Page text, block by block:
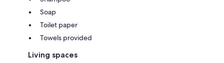
Soap
Toilet paper
Towels provided
Living spaces